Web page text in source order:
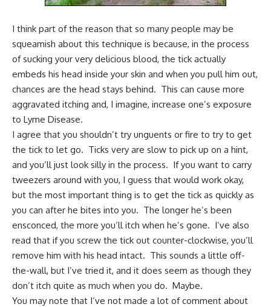
I think part of the reason that so many people may be
squeamish about this technique is because, in the process
of sucking your very delicious blood, the tick actually
embeds his head inside your skin and when you pull him out,
chances are the head stays behind. This can cause more
aggravated itching and, I imagine, increase one’s exposure
to Lyme Disease.
I agree that you shouldn’t try unguents or fire to try to get
the tick to let go. Ticks very are slow to pick up on a hint,
and you’ll just look silly in the process. If you want to carry
tweezers around with you, I guess that would work okay,
but the most important thing is to get the tick as quickly as
you can after he bites into you. The longer he’s been
ensconced, the more you’ll itch when he’s gone. I’ve also
read that if you screw the tick out counter-clockwise, you’ll
remove him with his head intact. This sounds a little off-
the-wall, but I’ve tried it, and it does seem as though they
don’t itch quite as much when you do. Maybe.
You may note that I’ve not made a lot of comment about